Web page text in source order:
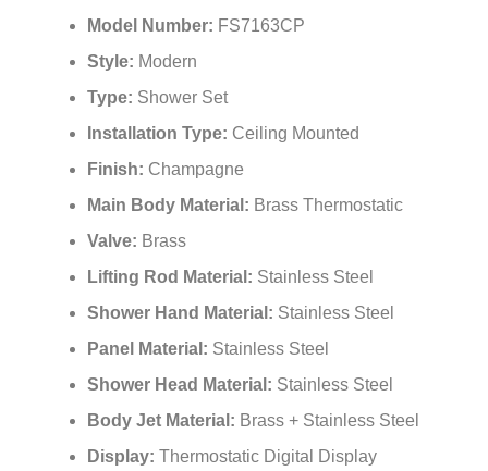
Model Number: FS7163CP
Style: Modern
Type: Shower Set
Installation Type: Ceiling Mounted
Finish: Champagne
Main Body Material: Brass Thermostatic
Valve: Brass
Lifting Rod Material: Stainless Steel
Shower Hand Material: Stainless Steel
Panel Material: Stainless Steel
Shower Head Material: Stainless Steel
Body Jet Material: Brass + Stainless Steel
Display: Thermostatic Digital Display